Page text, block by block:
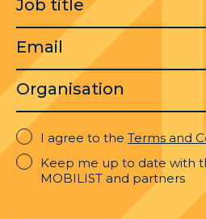
title
Organisation
I
agree
to
I agree to the Terms and
KeepKeep me up to date with
MOBILIST and partners